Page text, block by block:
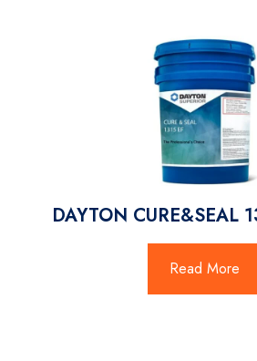
DAYTON CURE&SEAL
Read More